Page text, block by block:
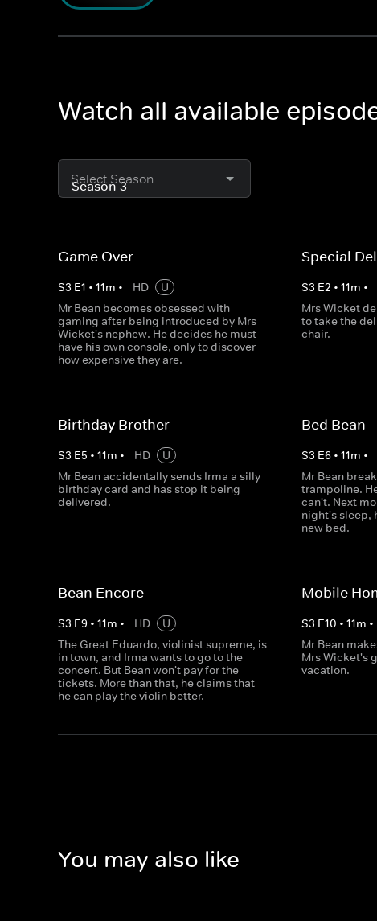
Watch all available
Select Season
Game Over
S3 E1 • 11m • HD
U
Mr Bean becomes obsessed with
gaming after being introduced by Mrs
Wicket's nephew. He decides he must
have his own console, only to discover
how expensive they are.
Special
S3 E2 •11m •
Mrs Wicket
to take the
chair.
Birthday Brother
S3 E5 • 11m • HD
U
Mr Bean accidentally sends Irma a silly
birthday card and has stop it being
delivered.
Bed Bean
S3 E6 •11m •
Mr Bean
trampoline.
can't. Next
night's sleep,
new bed.
Bean Encore
S3 E9 • 11m • HD
U
The Great Eduardo, violinist supreme, is
in town, and Irma wants to go to the
concert. But Bean won't pay for the
tickets. More than that, he claims that
he can play the violin better.
Mobile
S3 E10 •11m •
Mr Bean
Mrs Wicket's
vacation.
You may also like